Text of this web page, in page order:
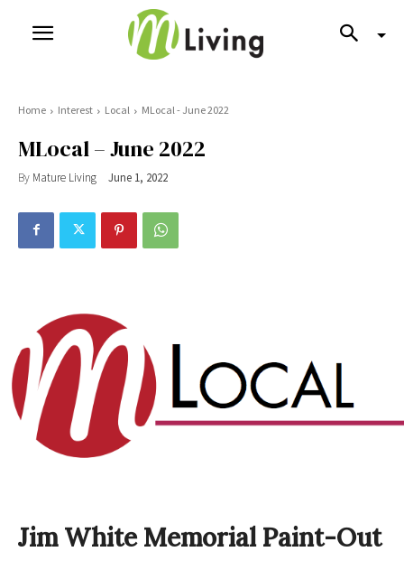
Home Interest Local MLocal - June 2022
MLocal – June 2022
By Mature Living June 1, 2022
Jim White Memorial Paint-Out